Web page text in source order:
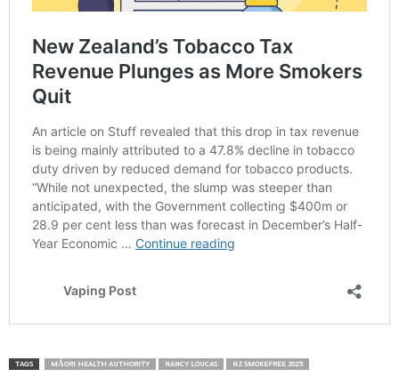
TAGS MĀORI HEALTH AUTHORITY NANCY LOUCAS NZ SMOKEFREE 2025